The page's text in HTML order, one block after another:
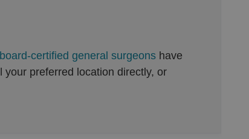
board-certified general surgeons have
preferred location directly, or